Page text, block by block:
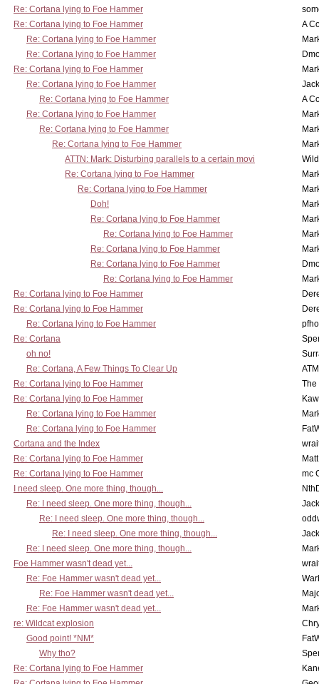
Re: Cortana lying to Foe Hammer
Re: Cortana lying to Foe Hammer
A
Re: Cortana lying to Foe Hammer
Re: Cortana lying to Foe Hammer
Re: Cortana lying to Foe Hammer
Re: Cortana lying to Foe Hammer
Re: Cortana lying to Foe Hammer
A
Re: Cortana lying to Foe Hammer
Re: Cortana lying to Foe Hammer
Re: Cortana lying to Foe Hammer
ATTN: Mark: Disturbing parallels to a certain movi
Re: Cortana lying to Foe Hammer
Re: Cortana lying to Foe Hammer
Doh!
Re: Cortana lying to Foe Hammer
Re: Cortana lying to Foe Hammer
Re: Cortana lying to Foe Hammer
Re: Cortana lying to Foe Hammer
Re: Cortana lying to Foe Hammer
Re: Cortana lying to Foe Hammer
Re: Cortana lying to Foe Hammer
Re: Cortana lying to Foe Hammer
Re: Cortana
oh no!
Re: Cortana, A Few Things To Clear Up
Re: Cortana lying to Foe Hammer
The
Re: Cortana lying to Foe Hammer
Re: Cortana lying to Foe Hammer
Re: Cortana lying to Foe Hammer
Cortana and the Index
Re: Cortana lying to Foe Hammer
Re: Cortana lying to Foe Hammer
mc
I need sleep. One more thing, though...
Re: I need sleep. One more thing, though...
Re: I need sleep. One more thing, though...
Re: I need sleep. One more thing, though...
Re: I need sleep. One more thing, though...
Foe Hammer wasn't dead yet...
Re: Foe Hammer wasn't dead yet...
Re: Foe Hammer wasn't dead yet...
Re: Foe Hammer wasn't dead yet...
re: Wildcat explosion
Good point! *NM*
Why tho?
Re: Cortana lying to Foe Hammer